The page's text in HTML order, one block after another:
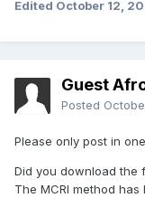
Edited October 12,
Guest
Posted
Please only post in
Did you download the
The MCRI method